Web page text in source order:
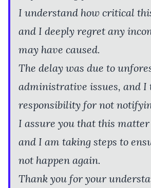
I understand how critical
and I deeply regret any
may have caused.
The delay was due to
administrative issues, and I
responsibility for not
I assure you that this
and I am taking steps to
not happen again.
Thank you for your